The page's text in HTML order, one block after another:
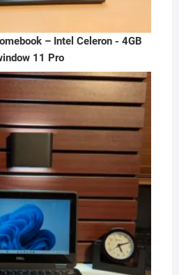
– Intel Celeron - 4GB
11 Pro